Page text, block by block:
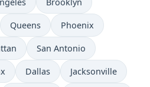
Queens Phoenix
San Antonio
Dallas Jacksonville